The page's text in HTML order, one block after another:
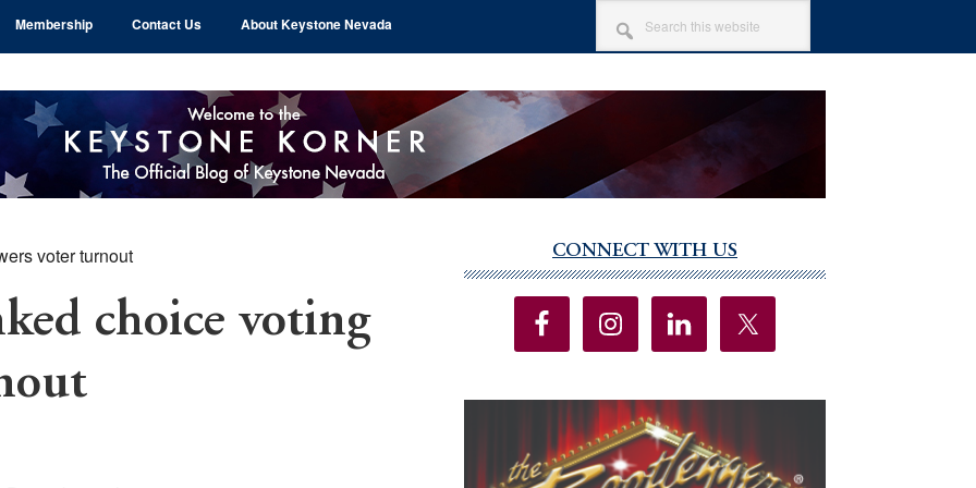
Membership Contact Us About Keystone Nevada
SEARCH
THIS
WEBSITE
voter turnout
choice voting
Sidebar
CONNECT WITH US